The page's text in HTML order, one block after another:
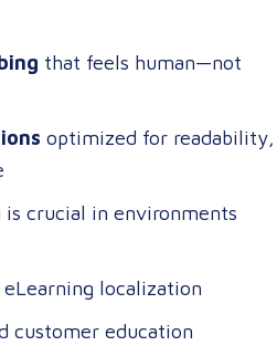
that feels human—not
optimized for readability,
crucial in environments
localization
customer education